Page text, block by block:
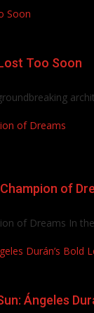
Soon
Too Soon
of Dreams
of
of Dreams In
Durán’s Bold
Ángeles